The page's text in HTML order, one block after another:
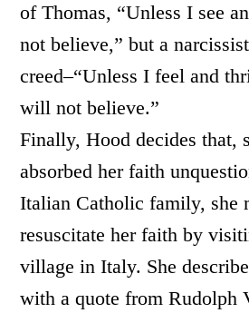
of Thomas, “Unless I see
not believe,” but a
creed–“Unless I feel and
will not believe.”
Finally, Hood decides that,
absorbed her faith
Italian Catholic family, she
resuscitate her faith by
village in Italy. She
with a quote from Rudolph